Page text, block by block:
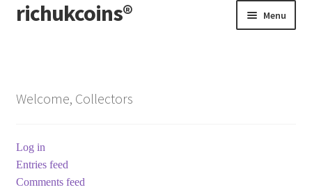
Skip
to
Skip
to
richukcoins® Menu
Terms & Conditions
Welcome, Collectors
Log in
Entries feed
Comments feed